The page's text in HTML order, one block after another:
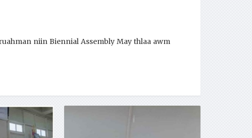
niin Biennial Assembly May thlaa awm